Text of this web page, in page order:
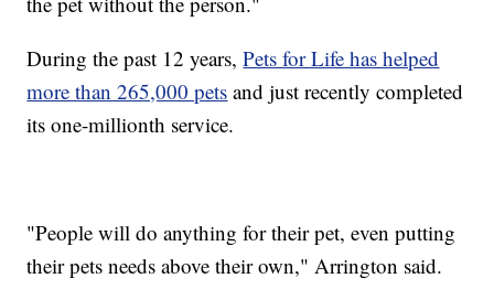
During the past 12 years,Pets for Life has helped
more than 265,000 pets and just recently completed
its one-millionth service.
"People will do anything for their pet, even putting
their pets needs above their own," Arrington said.